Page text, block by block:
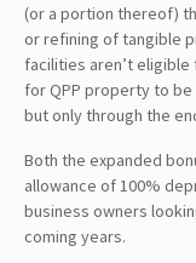
(or a portion thereof)
or refining of tangible
facilities aren’t eligible
for QPP property to
but only through the
Both the expanded
allowance of 100%
business owners
coming years.